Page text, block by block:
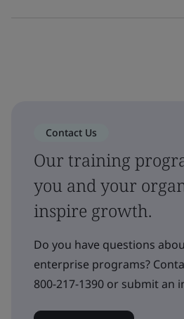
Contact Us
Our training
you and your
inspire growth.
Do you have questions
enterprise programs?
800-217-1390 or submit an